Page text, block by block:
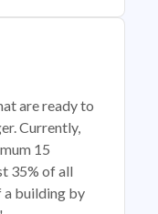
are ready to
Currently,
15
35% of all
a building by